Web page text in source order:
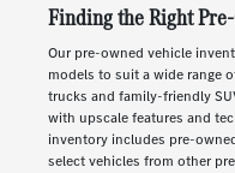
Finding the Right
Our pre-owned vehicle
models to suit a wide range
trucks and family-friendly
with upscale features and
inventory includes pre-
select vehicles from other